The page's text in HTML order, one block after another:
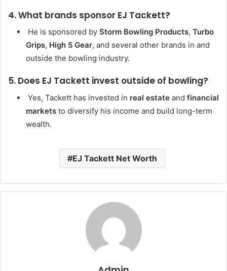
4. What brands sponsor EJ Tackett?
He is sponsored by Storm Bowling Products, Turbo
Grips, High 5 Gear, and several other brands in and
outside the bowling industry.
5. Does EJ Tackett invest outside of bowling?
Yes, Tackett has invested in real estate and financial
markets to diversify his income and build long-term
wealth.
EJ Tackett Net Worth